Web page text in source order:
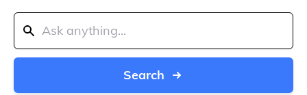
Search